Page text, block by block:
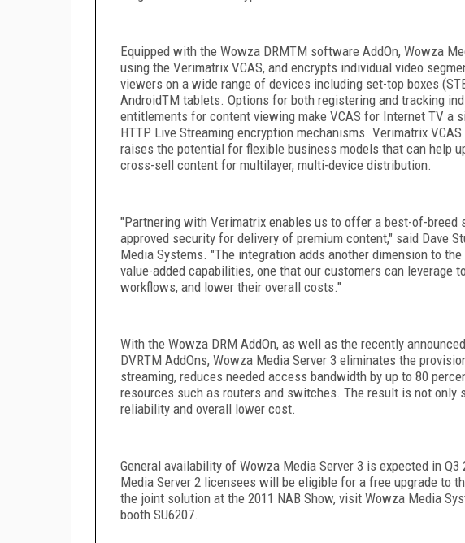
Equipped with the Wowza DRMTM software AddOn, Wowza
using the Verimatrix VCAS, and encrypts individual video
viewers on a wide range of devices including set-top boxes
AndroidTM tablets. Options for both registering and tracking
entitlements for content viewing make VCAS for Internet TV a
HTTP Live Streaming encryption mechanisms. Verimatrix
raises the potential for flexible business models that can help
cross-sell content for multilayer, multi-device distribution.
"Partnering with Verimatrix enables us to offer a best-of-breed
approved security for delivery of premium content," said Dave
Media Systems. "The integration adds another dimension to
value-added capabilities, one that our customers can leverage
workflows, and lower their overall costs."
With the Wowza DRM AddOn, as well as the recently
DVRTM AddOns, Wowza Media Server 3 eliminates the
streaming, reduces needed access bandwidth by up to 80
resources such as routers and switches. The result is not
reliability and overall lower cost.
General availability of Wowza Media Server 3 is expected in
Media Server 2 licensees will be eligible for a free upgrade to
the joint solution at the 2011 NAB Show, visit Wowza Media
booth SU6207.